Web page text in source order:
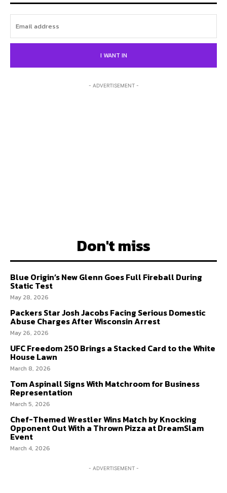
I WANT IN
- ADVERTISEMENT -
Don't miss
Blue Origin’s New Glenn Goes Full Fireball During
Static Test
May 28, 2026
Packers Star Josh Jacobs Facing Serious Domestic
Abuse Charges After Wisconsin Arrest
May 26, 2026
UFC Freedom 250 Brings a Stacked Card to the White
House Lawn
March 8, 2026
Tom Aspinall Signs With Matchroom for Business
Representation
March 5, 2026
Chef-Themed Wrestler Wins Match by Knocking
Opponent Out With a Thrown Pizza at DreamSlam
Event
March 4, 2026
- ADVERTISEMENT -